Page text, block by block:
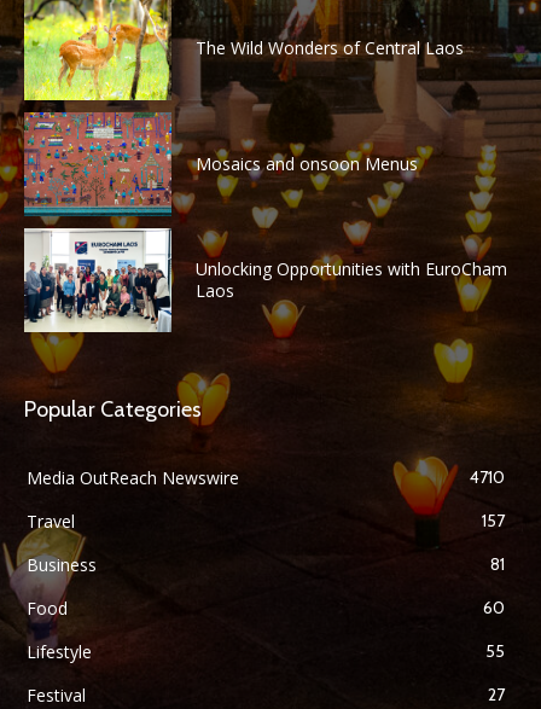
The Wild Wonders of Central Laos
Mosaics and onsoon Menus
Unlocking Opportunities with EuroCham
Laos
Popular Categories
Media OutReach Newswire 4710
Travel 157
Business 81
Food 60
Lifestyle 55
Festival 27